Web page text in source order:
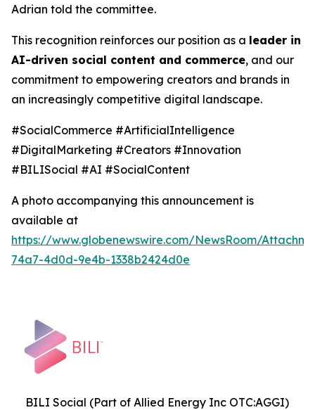
Adrian told the committee.
This recognition reinforces our position as a leader in
AI-driven social content and commerce, and our
commitment to empowering creators and brands in
an increasingly competitive digital landscape.
#SocialCommerce #ArtificialIntelligence
#DigitalMarketing #Creators #Innovation
#BILISocial #AI #SocialContent
A photo accompanying this announcement is
available at
https://www.globenewswire.com/NewsRoom/
74a7-4d0d-9e4b-1338b2424d0e
BILI Social (Part of Allied Energy Inc OTC:AGGI)